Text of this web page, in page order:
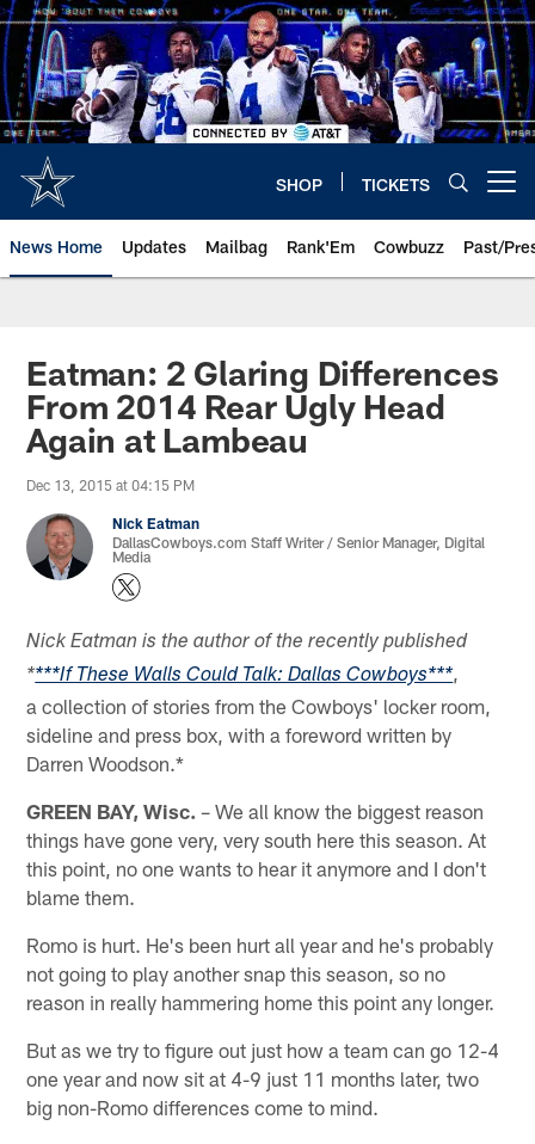
Skip
to
main
content
SHOP TICKETS
News Home Updates Mailbag Rank'Em Cowbuzz Past/
Eatman: 2 Glaring Differences
From 2014 Rear Ugly Head
Again at Lambeau
Dec 13, 2015 at 04:15 PM
Nick Eatman
DallasCowboys.com Staff Writer / Senior Manager, Digital
Media
Nick Eatman is the author of the recently published
****If These Walls Could Talk: Dallas Cowboys***,
a collection of stories from the Cowboys' locker room,
sideline and press box, with a foreword written by
Darren Woodson.*
GREEN BAY, Wisc. – We all know the biggest reason
things have gone very, very south here this season. At
this point, no one wants to hear it anymore and I don't
blame them.
Romo is hurt. He's been hurt all year and he's probably
not going to play another snap this season, so no
reason in really hammering home this point any longer.
But as we try to figure out just how a team can go 12-4
one year and now sit at 4-9 just 11 months later, two
big non-Romo differences come to mind.